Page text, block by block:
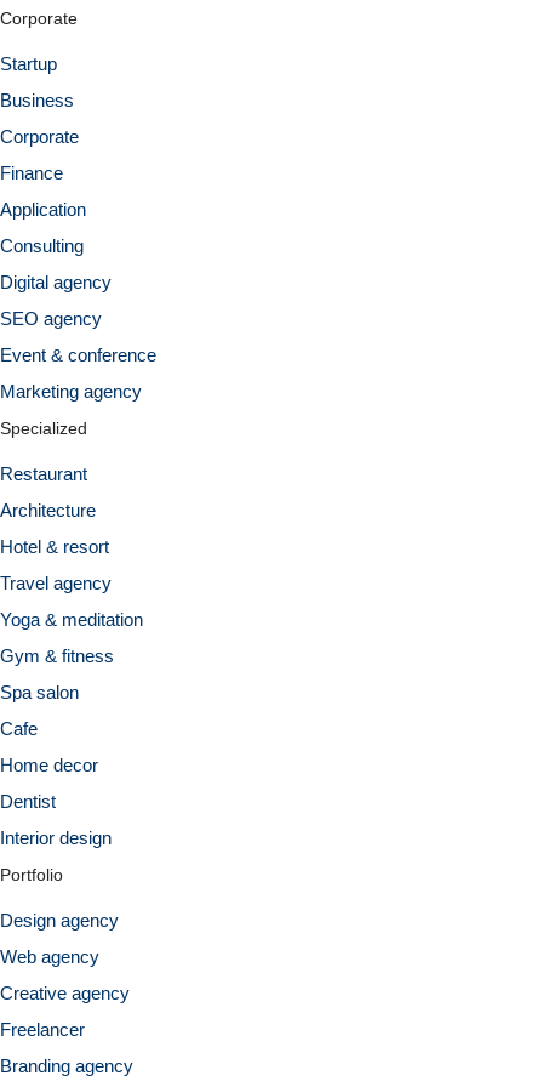
Corporate
Startup
Business
Corporate
Finance
Application
Consulting
Digital agency
SEO agency
Event & conference
Marketing agency
Specialized
Restaurant
Architecture
Hotel & resort
Travel agency
Yoga & meditation
Gym & fitness
Spa salon
Cafe
Home decor
Dentist
Interior design
Portfolio
Design agency
Web agency
Creative agency
Freelancer
Branding agency